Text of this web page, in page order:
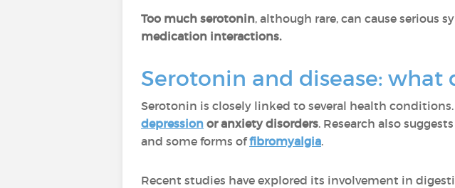
Too much serotonin, although rare, can cause serious
medication interactions.
Serotonin and disease: what
Serotonin is closely linked to several health
depression or anxiety disorders. Research also
and some forms offibromyalgia.
Recent studies have explored its involvement in